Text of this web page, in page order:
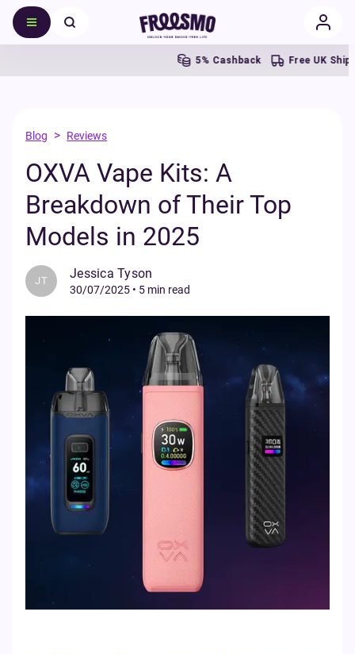
5% Cashback Free UK Shipping
Blog > Reviews
OXVA Vape Kits: A
Breakdown of Their Top
Models in 2025
JT Jessica Tyson
30/07/2025 • 5 min read